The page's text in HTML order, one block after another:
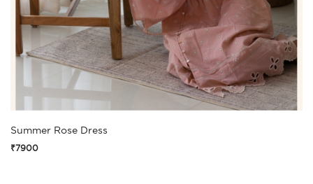
Summer Rose Dress
₹7900